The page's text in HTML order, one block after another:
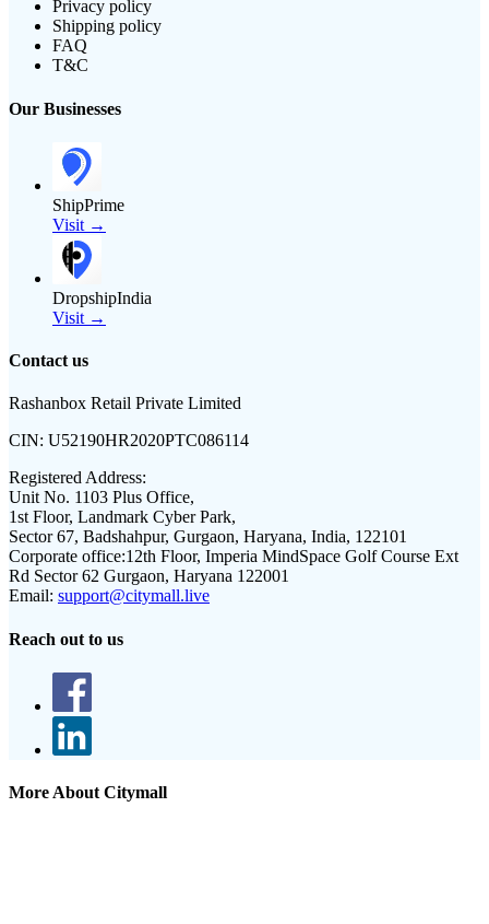
Privacy policy
Shipping policy
FAQ
T&C
Our Businesses
ShipPrime
Visit →
DropshipIndia
Visit →
Contact us
Rashanbox Retail Private Limited
CIN: U52190HR2020PTC086114
Registered Address:
Unit No. 1103 Plus Office,
1st Floor, Landmark Cyber Park,
Sector 67, Badshahpur, Gurgaon, Haryana, India, 122101
Corporate office:12th Floor, Imperia MindSpace Golf Course Ext
Rd Sector 62 Gurgaon, Haryana 122001
Email: support@citymall.live
Reach out to us
More About Citymall